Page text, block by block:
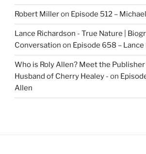
Robert Milleron Episode 512 –
Lance Richardson - True Nature |
Conversation on Episode 658 –
Who is Roly Allen? Meet the
Husband of Cherry Healey - on
Allen